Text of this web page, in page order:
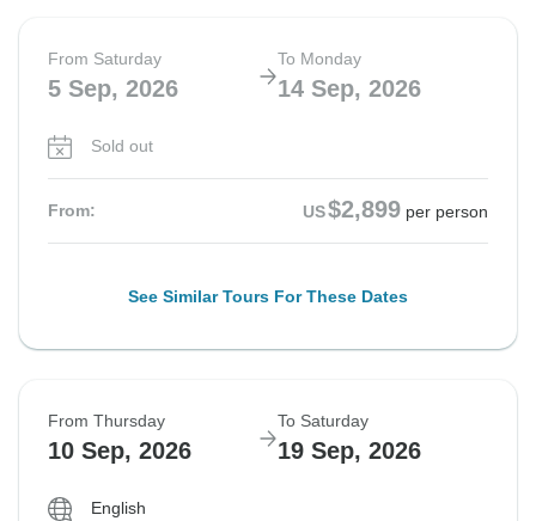
From Saturday
5 Sep, 2026
To Monday
14 Sep, 2026
Sold out
From: US$2,899 per person
See Similar Tours For These Dates
From Thursday
10 Sep, 2026
To Saturday
19 Sep, 2026
English